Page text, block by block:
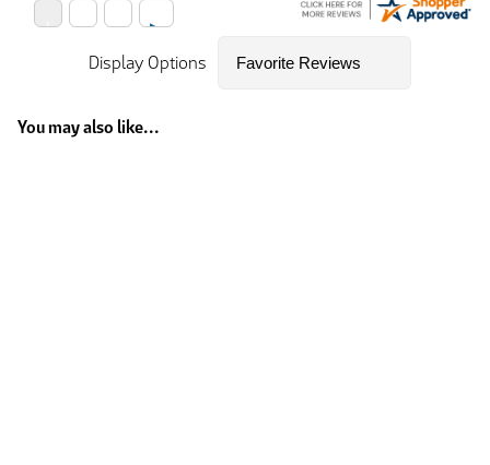
Display Options
You may also like...